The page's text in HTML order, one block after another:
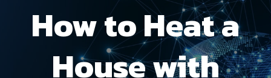
How to Heat a
House with